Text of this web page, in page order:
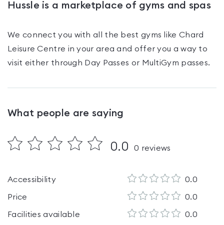
Hussle is a marketplace of gyms and spas
We connect you with all the best gyms like Chard
Leisure Centre in your area and offer you a way to
visit either through Day Passes or MultiGym passes.
What people are saying
0.0 0 reviews
Accessibility 0.0
Price 0.0
Facilities available 0.0